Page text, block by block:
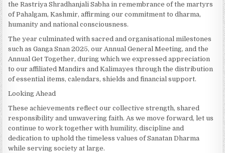
the Rastriya Shradhanjali Sabha in remembrance of the martyrs
of Pahalgam, Kashmir, affirming our commitment to dharma,
humanity and national consciousness.
The year culminated with sacred and organisational milestones
such as Ganga Snan 2025, our Annual General Meeting, and the
Annual Get Together, during which we expressed appreciation
to our affiliated Mandirs and Kalimayes through the distribution
of essential items, calendars, shields and financial support.
Looking Ahead
These achievements reflect our collective strength, shared
responsibility and unwavering faith. As we move forward, let us
continue to work together with humility, discipline and
dedication to uphold the timeless values of Sanatan Dharma
while serving society at large.